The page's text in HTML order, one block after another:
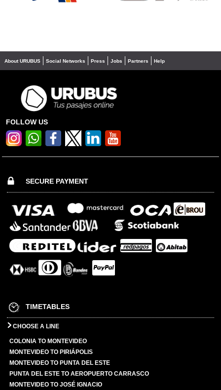
About URUBUS Social Networks Press Jobs Partners Help
FOLLOW US
SECURE PAYMENT
TIMETABLES
CHOOSE A LINE
COLONIA TO MONTEVIDEO
MONTEVIDEO TO PIRIÁPOLIS
MONTEVIDEO TO PUNTA DEL ESTE
PUNTA DEL ESTE TO AEROPUERTO CARRASCO
MONTEVIDEO TO JOSÉ IGNACIO